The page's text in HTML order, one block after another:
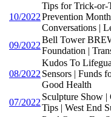
10/2022
Tips for Trick-or-
Prevention
Conversations |
09/2022
Bell Tower
Foundation |
08/2022
Kudos To
Sensors | Funds
Good Health
07/2022
Sculpture Show |
Tips | West End